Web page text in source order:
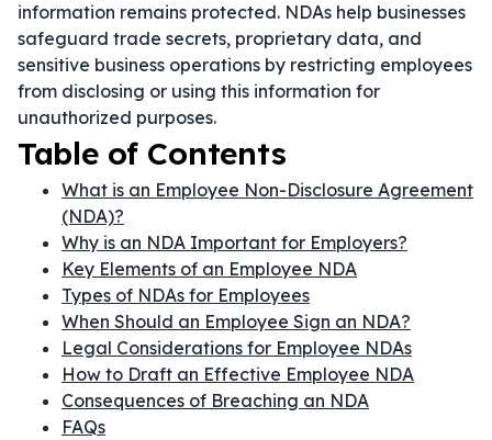
information remains protected. NDAs help businesses
safeguard trade secrets, proprietary data, and
sensitive business operations by restricting employees
from disclosing or using this information for
unauthorized purposes.
Table of Contents
What is an Employee Non-Disclosure Agreement
(NDA)?
Why is an NDA Important for Employers?
Key Elements of an Employee NDA
Types of NDAs for Employees
When Should an Employee Sign an NDA?
Legal Considerations for Employee NDAs
How to Draft an Effective Employee NDA
Consequences of Breaching an NDA
FAQs